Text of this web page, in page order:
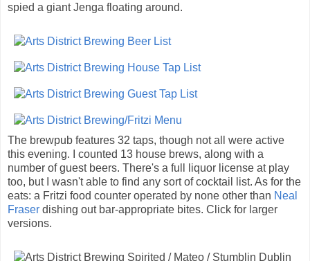
spied a giant Jenga floating around.
The brewpub features 32 taps, though not all were active
this evening. I counted 13 house brews, along with a
number of guest beers. There's a full liquor license at play
too, but I wasn't able to find any sort of cocktail list. As for the
eats: a Fritzi food counter operated by none other than Neal
Fraser dishing out bar-appropriate bites. Click for larger
versions.